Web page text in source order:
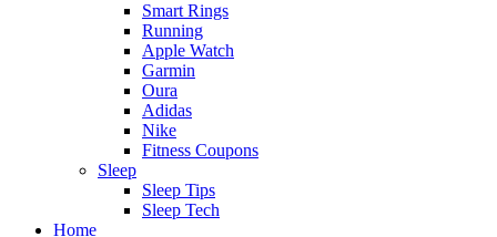
Smart Rings
Running
Apple Watch
Garmin
Oura
Adidas
Nike
Fitness Coupons
Sleep
Sleep Tips
Sleep Tech
Home